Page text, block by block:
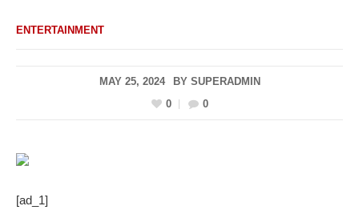
ENTERTAINMENT
MAY 25, 2024 BY SUPERADMIN
0
0
[ad_1]